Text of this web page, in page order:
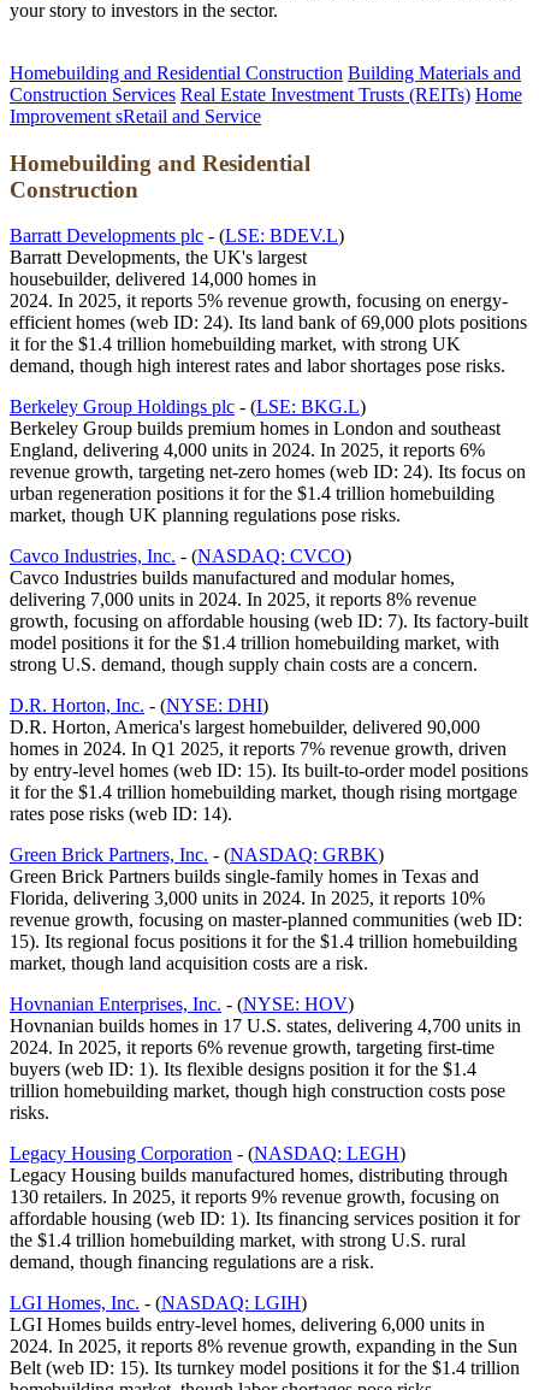
your story to investors in the sector.
Homebuilding and Residential Construction Building Materials and
Construction Services Real Estate Investment Trusts (REITs) Home
Improvement sRetail and Service
Homebuilding and Residential
Construction
Barratt Developments plc - (LSE: BDEV.L)
Barratt Developments, the UK's largest
housebuilder, delivered 14,000 homes in
2024. In 2025, it reports 5% revenue growth, focusing on energy-
efficient homes (web ID: 24). Its land bank of 69,000 plots positions
it for the $1.4 trillion homebuilding market, with strong UK
demand, though high interest rates and labor shortages pose risks.
Berkeley Group Holdings plc - (LSE: BKG.L)
Berkeley Group builds premium homes in London and southeast
England, delivering 4,000 units in 2024. In 2025, it reports 6%
revenue growth, targeting net-zero homes (web ID: 24). Its focus on
urban regeneration positions it for the $1.4 trillion homebuilding
market, though UK planning regulations pose risks.
Cavco Industries, Inc. - (NASDAQ: CVCO)
Cavco Industries builds manufactured and modular homes,
delivering 7,000 units in 2024. In 2025, it reports 8% revenue
growth, focusing on affordable housing (web ID: 7). Its factory-built
model positions it for the $1.4 trillion homebuilding market, with
strong U.S. demand, though supply chain costs are a concern.
D.R. Horton, Inc. - (NYSE: DHI)
D.R. Horton, America's largest homebuilder, delivered 90,000
homes in 2024. In Q1 2025, it reports 7% revenue growth, driven
by entry-level homes (web ID: 15). Its built-to-order model positions
it for the $1.4 trillion homebuilding market, though rising mortgage
rates pose risks (web ID: 14).
Green Brick Partners, Inc. - (NASDAQ: GRBK)
Green Brick Partners builds single-family homes in Texas and
Florida, delivering 3,000 units in 2024. In 2025, it reports 10%
revenue growth, focusing on master-planned communities (web ID:
15). Its regional focus positions it for the $1.4 trillion homebuilding
market, though land acquisition costs are a risk.
Hovnanian Enterprises, Inc. - (NYSE: HOV)
Hovnanian builds homes in 17 U.S. states, delivering 4,700 units in
2024. In 2025, it reports 6% revenue growth, targeting first-time
buyers (web ID: 1). Its flexible designs position it for the $1.4
trillion homebuilding market, though high construction costs pose
risks.
Legacy Housing Corporation - (NASDAQ: LEGH)
Legacy Housing builds manufactured homes, distributing through
130 retailers. In 2025, it reports 9% revenue growth, focusing on
affordable housing (web ID: 1). Its financing services position it for
the $1.4 trillion homebuilding market, with strong U.S. rural
demand, though financing regulations are a risk.
LGI Homes, Inc. - (NASDAQ: LGIH)
LGI Homes builds entry-level homes, delivering 6,000 units in
2024. In 2025, it reports 8% revenue growth, expanding in the Sun
Belt (web ID: 15). Its turnkey model positions it for the $1.4 trillion